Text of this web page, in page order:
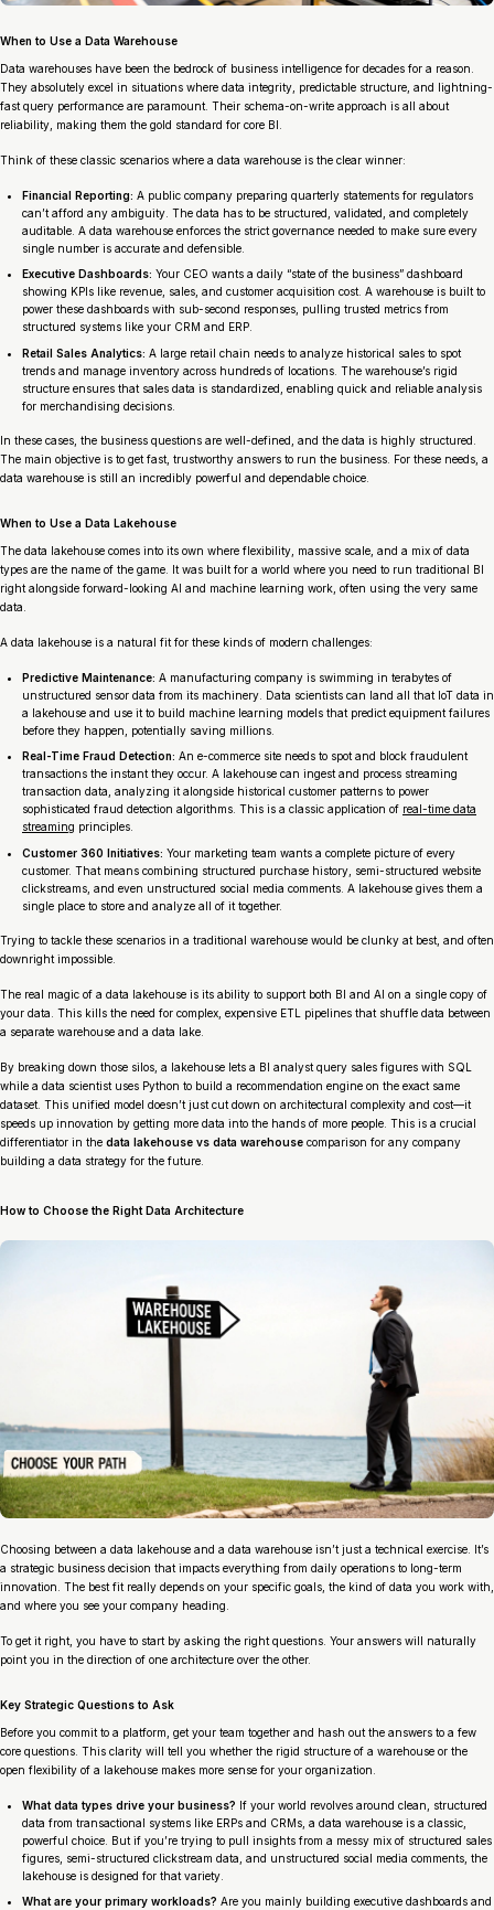
When to Use a Data Warehouse
Data warehouses have been the bedrock of business intelligence for decades for a reason.
They absolutely excel in situations where data integrity, predictable structure, and lightning-
fast query performance are paramount. Their schema-on-write approach is all about
reliability, making them the gold standard for core BI.
Think of these classic scenarios where a data warehouse is the clear winner:
Financial Reporting: A public company preparing quarterly statements for regulators
can’t afford any ambiguity. The data has to be structured, validated, and completely
auditable. A data warehouse enforces the strict governance needed to make sure every
single number is accurate and defensible.
Executive Dashboards: Your CEO wants a daily “state of the business” dashboard
showing KPIs like revenue, sales, and customer acquisition cost. A warehouse is built to
power these dashboards with sub-second responses, pulling trusted metrics from
structured systems like your CRM and ERP.
Retail Sales Analytics: A large retail chain needs to analyze historical sales to spot
trends and manage inventory across hundreds of locations. The warehouse’s rigid
structure ensures that sales data is standardized, enabling quick and reliable analysis
for merchandising decisions.
In these cases, the business questions are well-defined, and the data is highly structured.
The main objective is to get fast, trustworthy answers to run the business. For these needs, a
data warehouse is still an incredibly powerful and dependable choice.
When to Use a Data Lakehouse
The data lakehouse comes into its own where flexibility, massive scale, and a mix of data
types are the name of the game. It was built for a world where you need to run traditional BI
right alongside forward-looking AI and machine learning work, often using the very same
data.
A data lakehouse is a natural fit for these kinds of modern challenges:
Predictive Maintenance: A manufacturing company is swimming in terabytes of
unstructured sensor data from its machinery. Data scientists can land all that IoT data in
a lakehouse and use it to build machine learning models that predict equipment failures
before they happen, potentially saving millions.
Real-Time Fraud Detection: An e-commerce site needs to spot and block fraudulent
transactions the instant they occur. A lakehouse can ingest and process streaming
transaction data, analyzing it alongside historical customer patterns to power
sophisticated fraud detection algorithms. This is a classic application of real-time data
streaming principles.
Customer 360 Initiatives: Your marketing team wants a complete picture of every
customer. That means combining structured purchase history, semi-structured website
clickstreams, and even unstructured social media comments. A lakehouse gives them a
single place to store and analyze all of it together.
Trying to tackle these scenarios in a traditional warehouse would be clunky at best, and often
downright impossible.
The real magic of a data lakehouse is its ability to support both BI and AI on a single copy of
your data. This kills the need for complex, expensive ETL pipelines that shuffle data between
a separate warehouse and a data lake.
By breaking down those silos, a lakehouse lets a BI analyst query sales figures with SQL
while a data scientist uses Python to build a recommendation engine on the exact same
dataset. This unified model doesn’t just cut down on architectural complexity and cost—it
speeds up innovation by getting more data into the hands of more people. This is a crucial
differentiator in the data lakehouse vs data warehouse comparison for any company
building a data strategy for the future.
How to Choose the Right Data Architecture
Choosing between a data lakehouse and a data warehouse isn’t just a technical exercise. It’s
a strategic business decision that impacts everything from daily operations to long-term
innovation. The best fit really depends on your specific goals, the kind of data you work with,
and where you see your company heading.
To get it right, you have to start by asking the right questions. Your answers will naturally
point you in the direction of one architecture over the other.
Key Strategic Questions to Ask
Before you commit to a platform, get your team together and hash out the answers to a few
core questions. This clarity will tell you whether the rigid structure of a warehouse or the
open flexibility of a lakehouse makes more sense for your organization.
What data types drive your business? If your world revolves around clean, structured
data from transactional systems like ERPs and CRMs, a data warehouse is a classic,
powerful choice. But if you’re trying to pull insights from a messy mix of structured sales
figures, semi-structured clickstream data, and unstructured social media comments, the
lakehouse is designed for that variety.
What are your primary workloads? Are you mainly building executive dashboards and